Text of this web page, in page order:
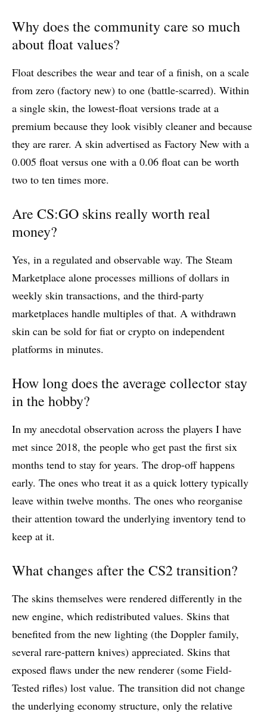
Why does the community care so much
about float values?
Float describes the wear and tear of a finish, on a scale
from zero (factory new) to one (battle-scarred). Within
a single skin, the lowest-float versions trade at a
premium because they look visibly cleaner and because
they are rarer. A skin advertised as Factory New with a
0.005 float versus one with a 0.06 float can be worth
two to ten times more.
Are CS:GO skins really worth real
money?
Yes, in a regulated and observable way. The Steam
Marketplace alone processes millions of dollars in
weekly skin transactions, and the third-party
marketplaces handle multiples of that. A withdrawn
skin can be sold for fiat or crypto on independent
platforms in minutes.
How long does the average collector stay
in the hobby?
In my anecdotal observation across the players I have
met since 2018, the people who get past the first six
months tend to stay for years. The drop-off happens
early. The ones who treat it as a quick lottery typically
leave within twelve months. The ones who reorganise
their attention toward the underlying inventory tend to
keep at it.
What changes after the CS2 transition?
The skins themselves were rendered differently in the
new engine, which redistributed values. Skins that
benefited from the new lighting (the Doppler family,
several rare-pattern knives) appreciated. Skins that
exposed flaws under the new renderer (some Field-
Tested rifles) lost value. The transition did not change
the underlying economy structure, only the relative